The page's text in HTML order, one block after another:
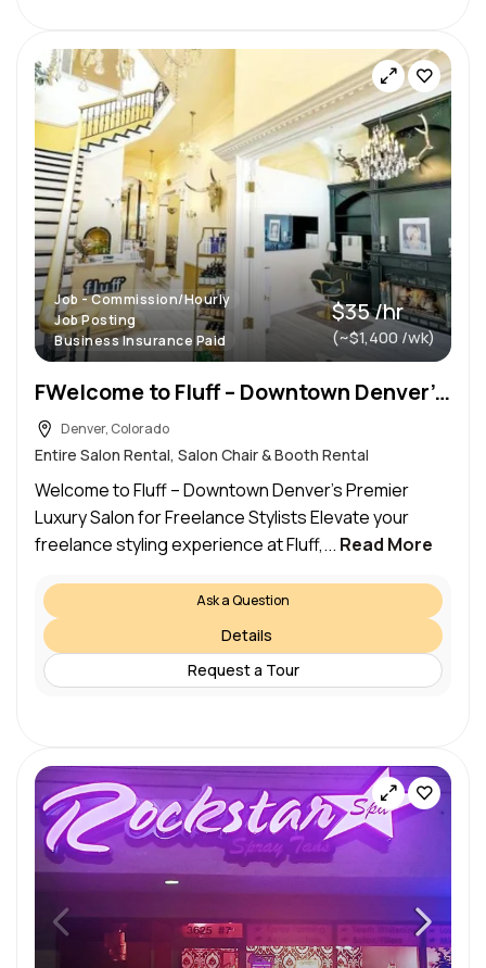
Job - Commission/Hourly
Job Posting
Business Insurance Paid
$35 /hr
(~$1,400 /wk)
FWelcome to Fluff – Downtown Denver’s Premier Luxury Salon for Freelance Stylists
Denver, Colorado
Entire Salon Rental, Salon Chair & Booth Rental
Welcome to Fluff – Downtown Denver’s Premier
Luxury Salon for Freelance Stylists Elevate your
freelance styling experience at Fluff,... Read More
Ask a Question
Details
Request a Tour